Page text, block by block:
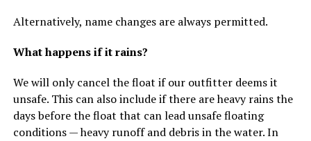
Alternatively, name changes are always permitted.
What happens if it rains?
We will only cancel the float if our outfitter deems it
unsafe. This can also include if there are heavy rains the
days before the float that can lead unsafe floating
conditions — heavy runoff and debris in the water. In